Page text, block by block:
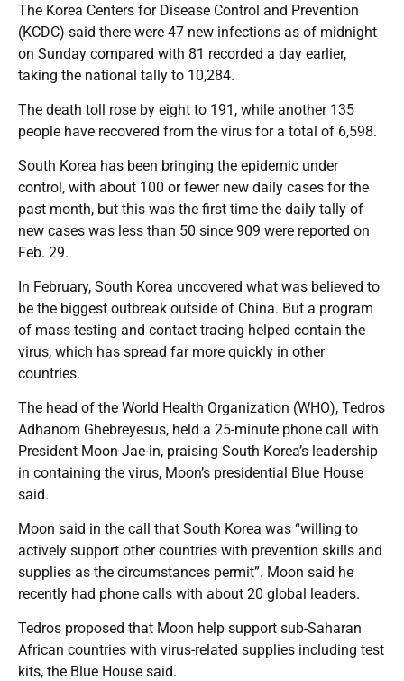
The Korea Centers for Disease Control and Prevention
(KCDC) said there were 47 new infections as of midnight
on Sunday compared with 81 recorded a day earlier,
taking the national tally to 10,284.
The death toll rose by eight to 191, while another 135
people have recovered from the virus for a total of 6,598.
South Korea has been bringing the epidemic under
control, with about 100 or fewer new daily cases for the
past month, but this was the first time the daily tally of
new cases was less than 50 since 909 were reported on
Feb. 29.
In February, South Korea uncovered what was believed to
be the biggest outbreak outside of China. But a program
of mass testing and contact tracing helped contain the
virus, which has spread far more quickly in other
countries.
The head of the World Health Organization (WHO), Tedros
Adhanom Ghebreyesus, held a 25-minute phone call with
President Moon Jae-in, praising South Korea’s leadership
in containing the virus, Moon’s presidential Blue House
said.
Moon said in the call that South Korea was “willing to
actively support other countries with prevention skills and
supplies as the circumstances permit”. Moon said he
recently had phone calls with about 20 global leaders.
Tedros proposed that Moon help support sub-Saharan
African countries with virus-related supplies including test
kits, the Blue House said.